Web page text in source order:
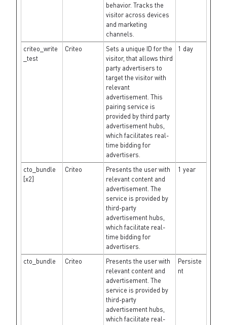
behavior. Tracks the
visitor across devices
and marketing
channels.
criteo_write
_test
Criteo
Sets a unique ID for the
visitor, that allows third
party advertisers to
target the visitor with
relevant
advertisement. This
pairing service is
provided by third party
advertisement hubs,
which facilitates real-
time bidding for
advertisers.
1 day
cto_bundle
[x2]
Criteo
Presents the user with
relevant content and
advertisement. The
service is provided by
third-party
advertisement hubs,
which facilitate real-
time bidding for
advertisers.
1 year
cto_bundle Criteo
Presents the user with
relevant content and
advertisement. The
service is provided by
third-party
advertisement hubs,
which facilitate real-
Persiste
nt